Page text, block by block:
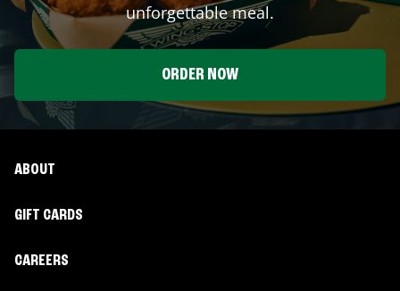
unforgettable meal.
ORDER NOW
ABOUT
GIFT CARDS
CAREERS